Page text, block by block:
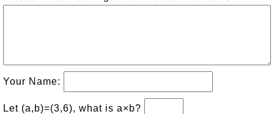
Your Name:
Let (a,b)=(3,6), what is a×b?